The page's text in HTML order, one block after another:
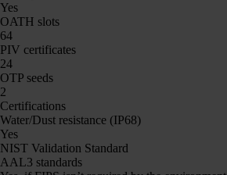
Yes
OATH slots
64
PIV certificates
24
OTP seeds
2
Certifications
Water/Dust resistance (IP68)
Yes
NIST Validation Standard
AAL3 standards